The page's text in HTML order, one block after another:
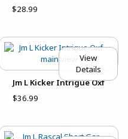
$28.99
View
Details
Jm L Kicker Intrigue Oxf
$36.99